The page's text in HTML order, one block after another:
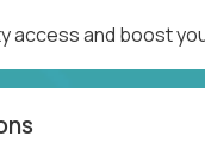
access and boost